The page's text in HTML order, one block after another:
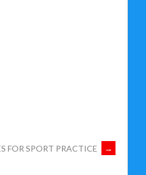
FOR SPORT PRACTICE →